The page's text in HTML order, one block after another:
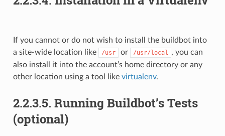
If you cannot or do not wish to install the buildbot into
a site-wide location like
/usr or /usr/local
, you can
also install it into the account’s home directory or any
other location using a tool like virtualenv.
2.2.3.5. Running Buildbot’s Tests
(optional)